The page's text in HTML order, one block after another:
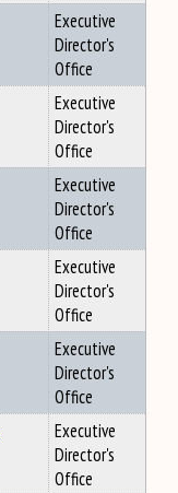
Executive
Director's
Office
Executive
Director's
Office
Executive
Director's
Office
Executive
Director's
Office
Executive
Director's
Office
Executive
Director's
Office